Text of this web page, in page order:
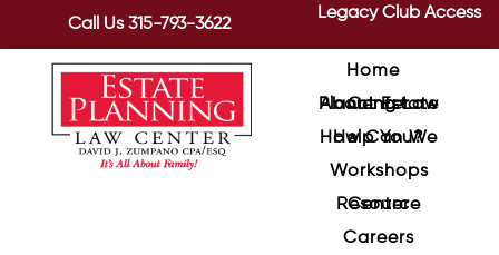
Call Us315-793-3622
Legacy Club Access
Home
About Estate Planning Law Center
How Can We Help You?
Workshops
Resource Center
Careers